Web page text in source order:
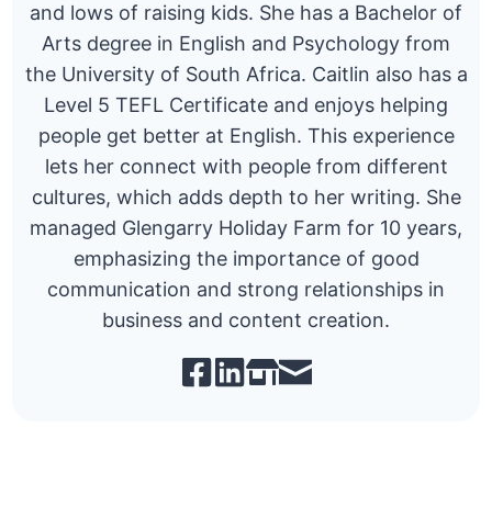
and lows of raising kids. She has a Bachelor of
Arts degree in English and Psychology from
the University of South Africa. Caitlin also has a
Level 5 TEFL Certificate and enjoys helping
people get better at English. This experience
lets her connect with people from different
cultures, which adds depth to her writing. She
managed Glengarry Holiday Farm for 10 years,
emphasizing the importance of good
communication and strong relationships in
business and content creation.